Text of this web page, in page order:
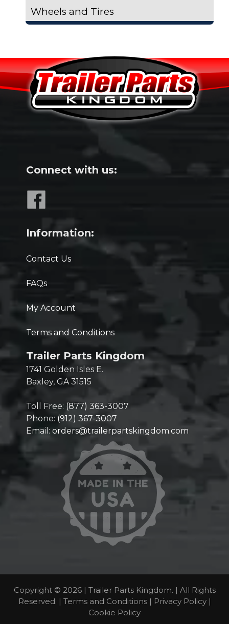
Wheels and Tires
Connect with us:
Information:
Contact Us
FAQs
My Account
Terms and Conditions
Trailer Parts Kingdom
1741 Golden Isles E.
Baxley, GA 31515
Toll Free: (877) 363-3007
Phone: (912) 367-3007
Email: orders@trailerpartskingdom.com
Copyright © 2026 | Trailer Parts Kingdom. | All Rights
Reserved. | Terms and Conditions| Privacy Policy|
Cookie Policy